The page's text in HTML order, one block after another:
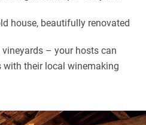
house, beautifully renovated
– your hosts can
their local winemaking